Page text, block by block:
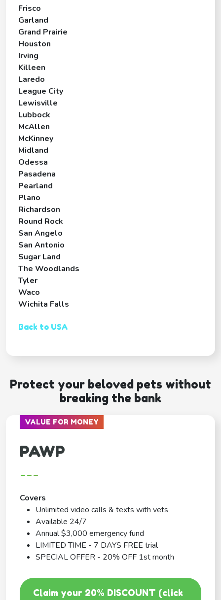
Frisco
Garland
Grand Prairie
Houston
Irving
Killeen
Laredo
League City
Lewisville
Lubbock
McAllen
McKinney
Midland
Odessa
Pasadena
Pearland
Plano
Richardson
Round Rock
San Angelo
San Antonio
Sugar Land
The Woodlands
Tyler
Waco
Wichita Falls
Back to USA
Protect your beloved pets without
breaking the bank
VALUE FOR MONEY
PAWP
---
Covers
Unlimited video calls & texts with vets
Available 24/7
Annual $3,000 emergency fund
LIMITED TIME - 7 DAYS FREE trial
SPECIAL OFFER - 20% OFF 1st month
Claim your 20% DISCOUNT (click